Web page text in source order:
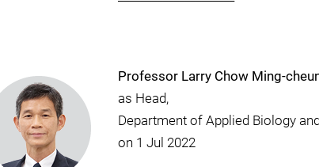
Professor Larry Chow Ming-
as Head,
Department of Applied Biology
on 1 Jul 2022